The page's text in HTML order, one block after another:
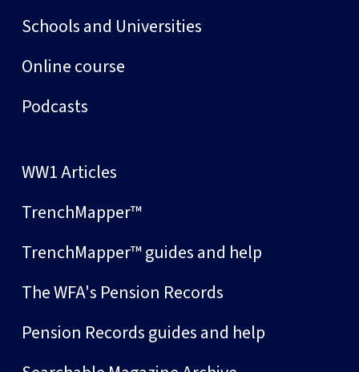
Schools and Universities
Online course
Podcasts
WW1 Articles
TrenchMapper™
TrenchMapper™ guides and help
The WFA's Pension Records
Pension Records guides and help